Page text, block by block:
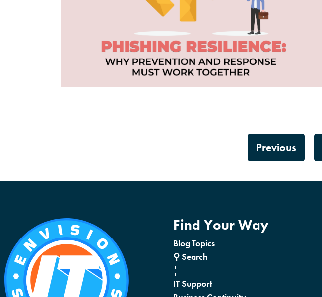
Previous
Find Your Way
Blog Topics
⚲ Search
¦
IT Support